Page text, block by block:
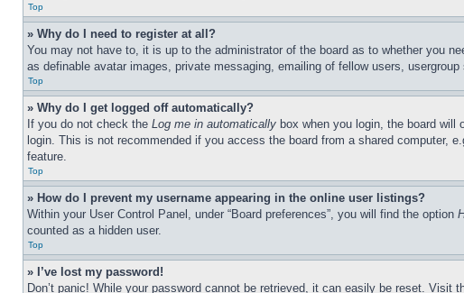
Top
» Why do I need to register at all?
You may not have to, it is up to the administrator of the board as to whether you
as definable avatar images, private messaging, emailing of fellow users,
Top
» Why do I get logged off automatically?
If you do not check the Log me in automatically box when you login, the board
login. This is not recommended if you access the board from a shared
feature.
Top
» How do I prevent my username appearing in the online user listings?
Within your User Control Panel, under “Board preferences”, you will find the option
counted as a hidden user.
Top
» I’ve lost my password!
Don’t panic! While your password cannot be retrieved, it can easily be reset. Visit